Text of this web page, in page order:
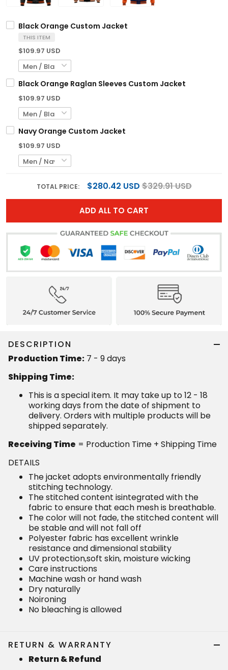
Black Orange Custom Jacket
THIS ITEM
$109.97 USD
Black Orange Raglan Sleeves Custom Jacket
$109.97 USD
Navy Orange Custom Jacket
$109.97 USD
TOTAL PRICE: $280.42 USD$329.91 USD
ADD ALL TO CART
DESCRIPTION
Production Time: 7 - 9 days
Shipping Time:
This is a special item. It may take up to 12 - 18
working days from the date of shipment to
delivery. Orders with multiple products will be
shipped separately.
Receiving Time = Production Time + Shipping Time
DETAILS
The jacket adopts environmentally friendly
stitching technology.
The stitched content isintegrated with the
fabric to ensure that each mesh is breathable.
The color will not fade, the stitched content will
be stable and will not fall off
Polyester fabric has excellent wrinkle
resistance and dimensional stability
UV protection,soft skin, moisture wicking
Care instructions
Machine wash or hand wash
Dry naturally
Noironing
No bleaching is allowed
RETURN & WARRANTY
Return & Refund